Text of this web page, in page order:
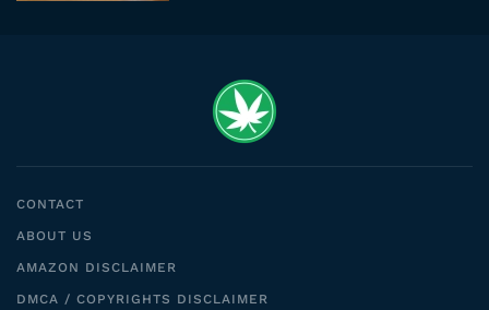
CONTACT
ABOUT US
AMAZON DISCLAIMER
DMCA / COPYRIGHTS DISCLAIMER